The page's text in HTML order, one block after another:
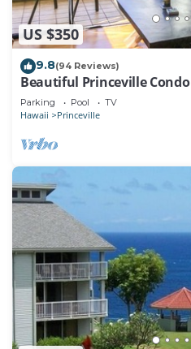
US $350
9.8(94 Reviews)
Beautiful Princeville Condo
Parking Pool TV
Hawaii Princeville